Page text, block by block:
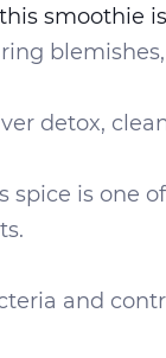
smoothie
detox,
spice is one
and